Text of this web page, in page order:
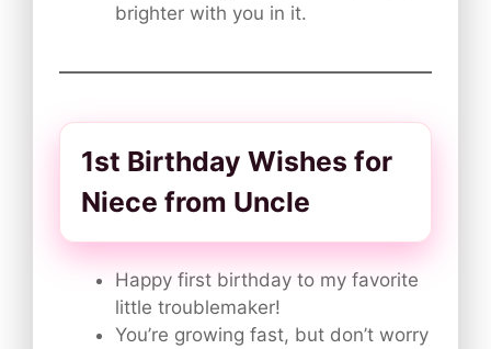
brighter with you in it.
1st Birthday Wishes for
Niece from Uncle
Happy first birthday to my favorite
little troublemaker!
You’re growing fast, but don’t worry